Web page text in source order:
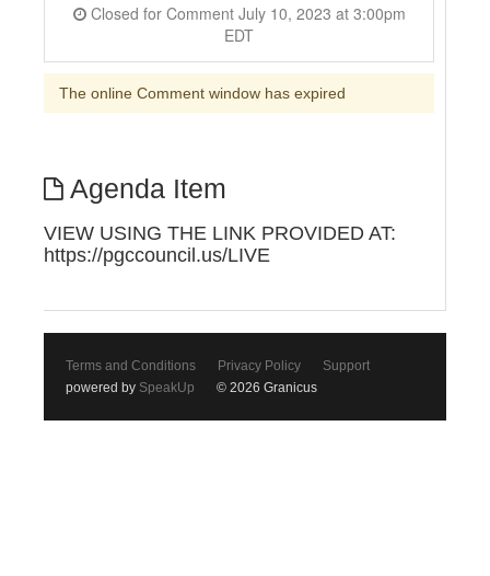
Closed for Comment July 10, 2023 at 3:00pm
EDT
The online Comment window has expired
Agenda Item
VIEW USING THE LINK PROVIDED AT:
https://pgccouncil.us/LIVE
Terms and Conditions Privacy Policy
Support
powered by SpeakUp © 2026 Granicus